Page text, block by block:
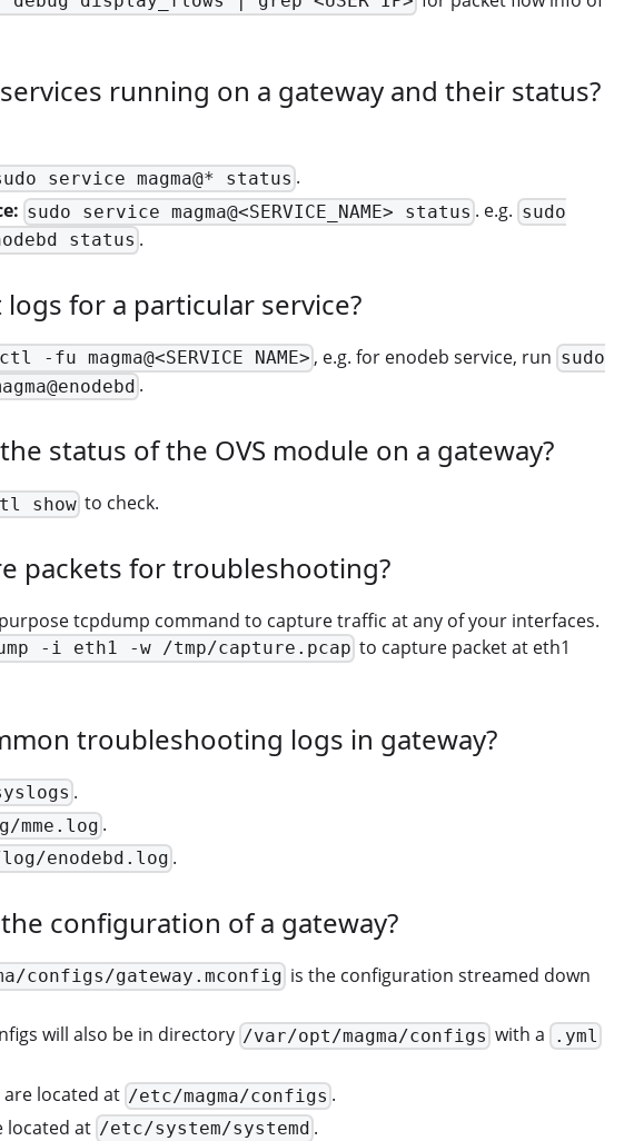
running on a gateway and their status?
service magma@* status .
sudo service magma@<SERVICE_NAME> status . e.g. sudo
status .
for a particular service?
-fu magma@<SERVICE NAME> , e.g. for enodeb service, run sudo
.
status of the OVS module on a gateway?
show to check.
packets for troubleshooting?
tcpdump command to capture traffic at any of your interfaces.
-i eth1 -w /tmp/capture.pcap to capture packet at eth1
troubleshooting logs in gateway?
.
mme.log .
enodebd.log .
configuration of a gateway?
configs/gateway.mconfig is the configuration streamed down
will also be in directory /var/opt/magma/configs with a .yml
located at /etc/magma/configs .
located at /etc/system/systemd .